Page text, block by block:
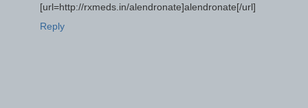
[url=http://rxmeds.in/alendronate]alendronate[/url]
Reply